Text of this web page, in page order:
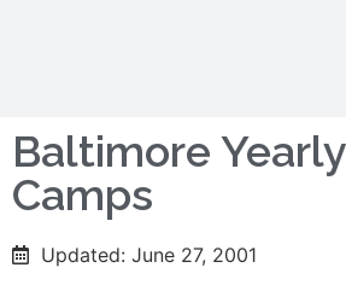
Baltimore
Camps
Updated: June 27, 2001